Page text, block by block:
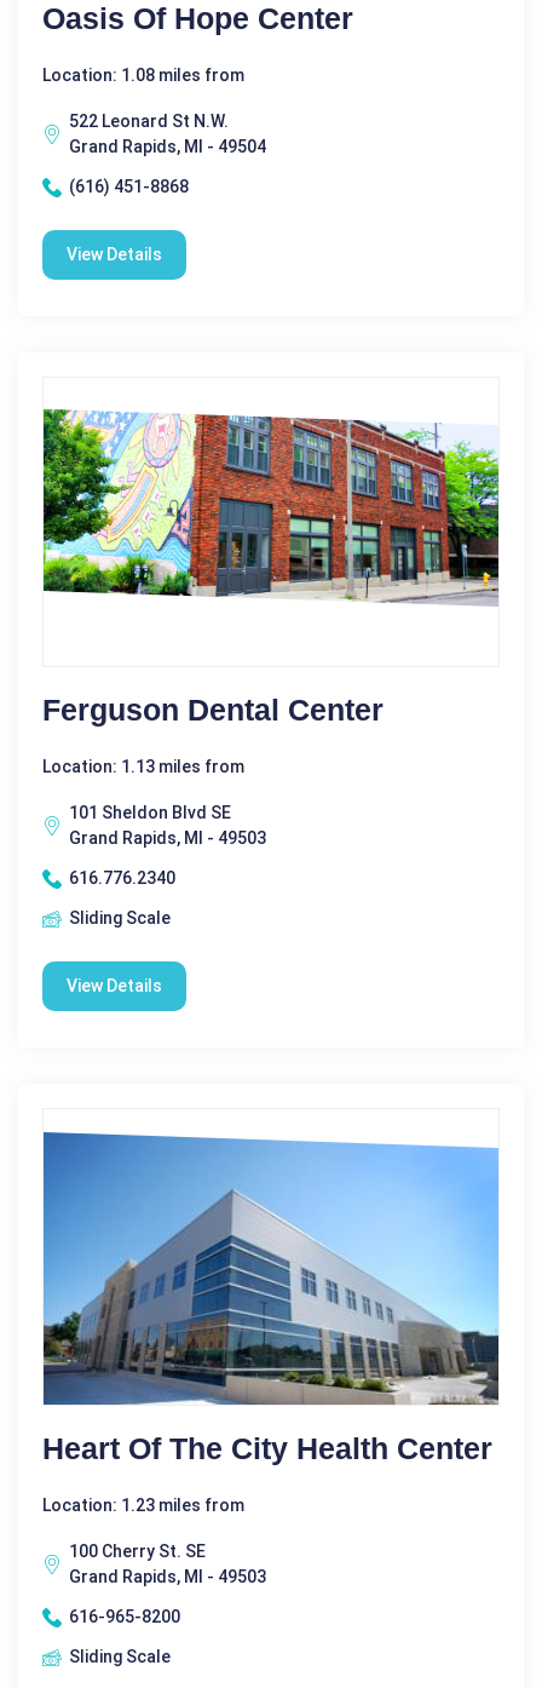
Oasis Of Hope Center
Location: 1.08 miles from
522 Leonard St N.W.
Grand Rapids, MI - 49504
(616) 451-8868
View Details
Ferguson Dental Center
Location: 1.13 miles from
101 Sheldon Blvd SE
Grand Rapids, MI - 49503
616.776.2340
Sliding Scale
View Details
Heart Of The City Health Center
Location: 1.23 miles from
100 Cherry St. SE
Grand Rapids, MI - 49503
616-965-8200
Sliding Scale